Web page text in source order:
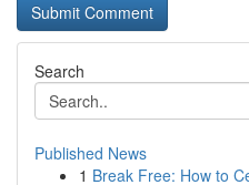
Search
Published News
1 Break Free: How to